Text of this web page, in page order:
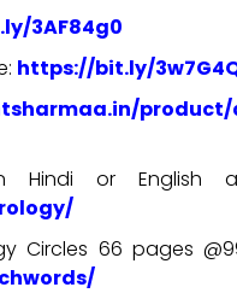
3AF84g0
https://bit.ly/
Hindi or English
Circles 66 pages